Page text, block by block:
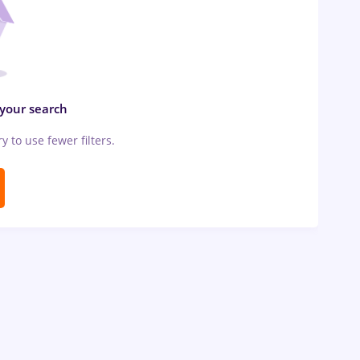
search
to use fewer filters.